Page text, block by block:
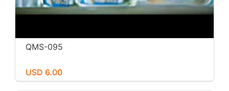
QMS-095
USD 6.00